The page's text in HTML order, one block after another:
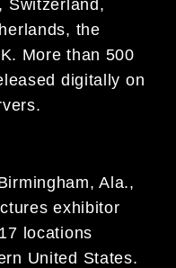
Switzerland,
the
More than 500
digitally on
Ala.,
exhibitor
locations
United States.